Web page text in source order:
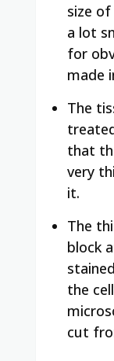
size
a lot
for
made
The
that
very
it.
The
block
the
cut